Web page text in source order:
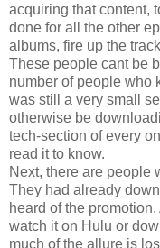
acquiring that content,
done for all the other
albums, fire up the
These people cant be
number of people who
was still a very small
otherwise be
tech-section of every
read it to know.
Next, there are people
They had already
heard of the
watch it on Hulu or
much of the allure is